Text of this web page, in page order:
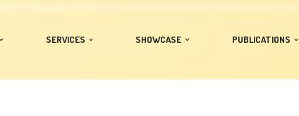
SERVICES SHOWCASE PUBLICATIONS